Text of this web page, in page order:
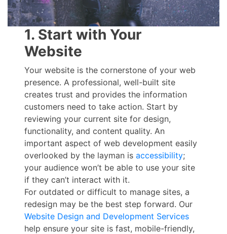
1. Start with Your
Website
Your website is the cornerstone of your web
presence. A professional, well-built site
creates trust and provides the information
customers need to take action. Start by
reviewing your current site for design,
functionality, and content quality. An
important aspect of web development easily
overlooked by the layman isaccessibility;
your audience won’t be able to use your site
if they can’t interact with it.
For outdated or difficult to manage sites, a
redesign may be the best step forward. Our
Website Design and Development Services
help ensure your site is fast, mobile-friendly,